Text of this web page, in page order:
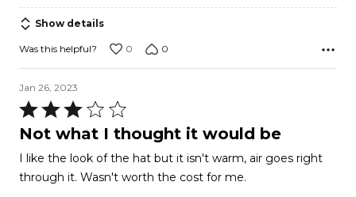
5
Show details
Was this helpful? 0 0
Jan 26, 2023
Rated
3
of
5
Not what I thought it would be
I like the look of the hat but it isn't warm, air goes right
through it. Wasn't worth the cost for me.